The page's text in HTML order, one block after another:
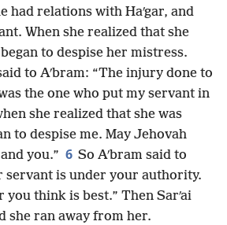
had relations with Haʹgar, and
When she realized that she
to despise her mistress.
to Aʹbram: “The injury done to
the one who put my servant in
she realized that she was
to despise me. May Jehovah
you.” 6 So Aʹbram said to
servant is under your authority.
think is best.” Then Sarʹai
she ran away from her.